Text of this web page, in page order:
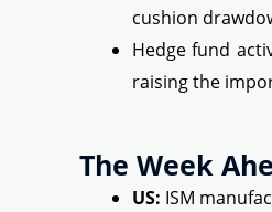
cushion
Hedge fund
raising the
The Week
US: ISM